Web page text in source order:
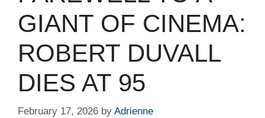
GIANT OF CINEMA:
ROBERT DUVALL
DIES AT 95
February 17, 2026 by Adrienne